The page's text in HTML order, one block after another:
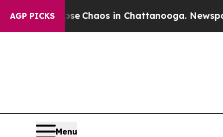
AGP PICKS
CollapseChaos in Chattanooga. Newspaper
Menu